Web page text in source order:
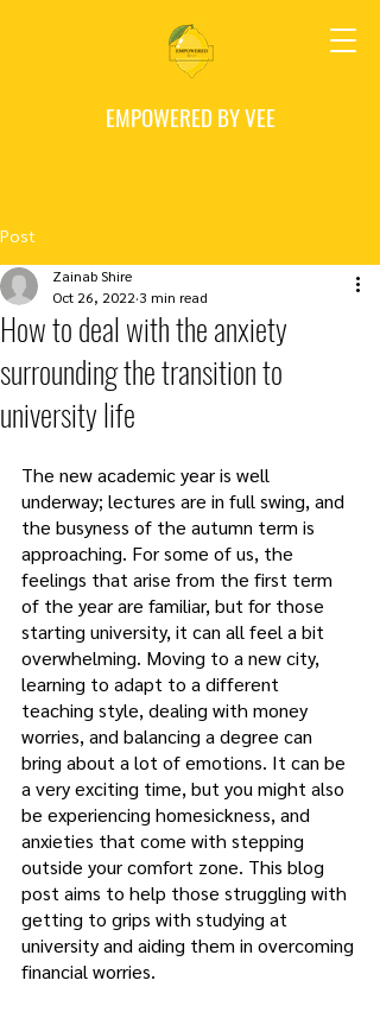
EMPOWERED BY VEE
Post
How to deal with the anxiety
surrounding the transition to
university life
Zainab Shire
Oct 26, 2022 3 min read
The new academic year is well
underway; lectures are in full swing, and
the busyness of the autumn term is
approaching. For some of us, the
feelings that arise from the first term
of the year are familiar, but for those
starting university, it can all feel a bit
overwhelming. Moving to a new city,
learning to adapt to a different
teaching style, dealing with money
worries, and balancing a degree can
bring about a lot of emotions. It can be
a very exciting time, but you might also
be experiencing homesickness, and
anxieties that come with stepping
outside your comfort zone. This blog
post aims to help those struggling with
getting to grips with studying at
university and aiding them in overcoming
financial worries.